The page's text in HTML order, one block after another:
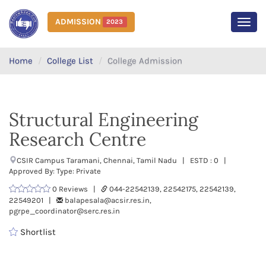
ADMISSION 2023
Home College List College Admission
Structural Engineering
Research Centre
CSIR Campus Taramani, Chennai, Tamil Nadu | ESTD : 0 |
Approved By: Type: Private
0 Reviews |
044-22542139, 22542175, 22542139,
22549201 |
balapesala@acsir.res.in,
pgrpe_coordinator@serc.res.in
Shortlist